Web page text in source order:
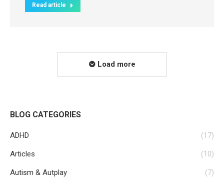
Read article
Load more
BLOG CATEGORIES
ADHD (17)
Articles (10)
Autism & Autplay (7)